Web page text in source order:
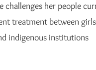
her people
treatment between
indigenous institutions